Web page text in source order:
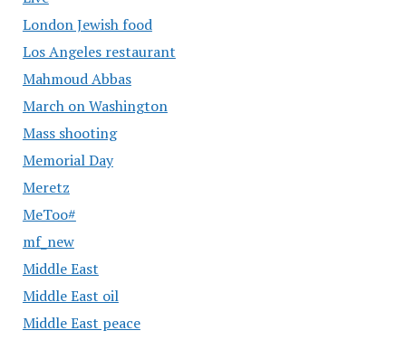
London Jewish food
Los Angeles restaurant
Mahmoud Abbas
March on Washington
Mass shooting
Memorial Day
Meretz
MeToo#
mf_new
Middle East
Middle East oil
Middle East peace